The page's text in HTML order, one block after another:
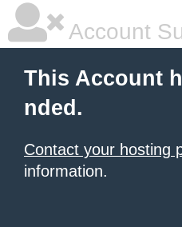
Account
This Account
nded.
Contact your hosting
information.